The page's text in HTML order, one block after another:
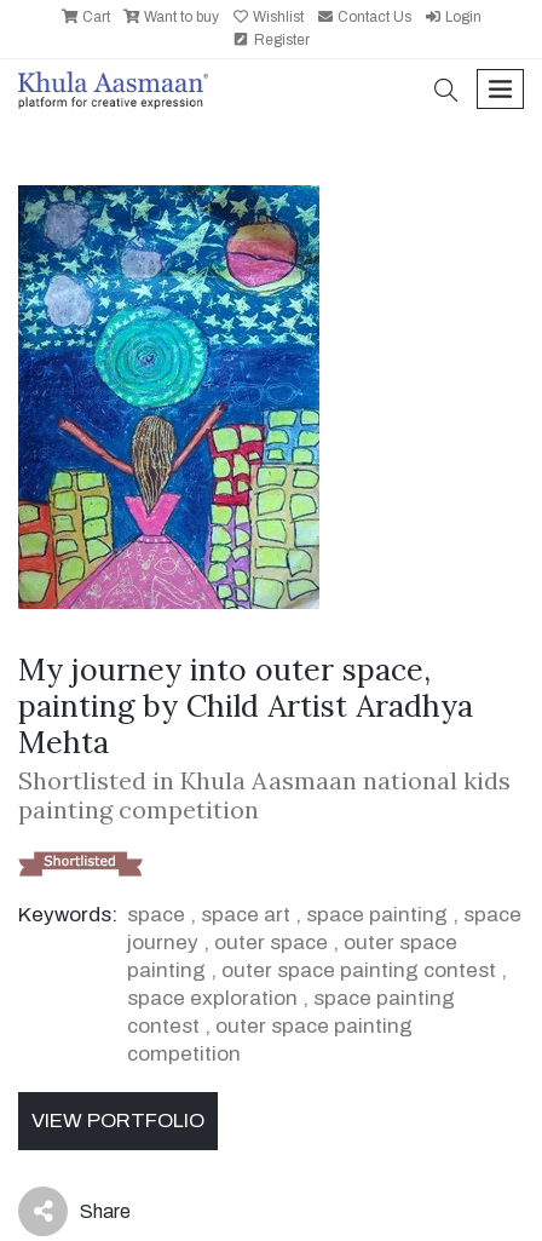
Cart Want to buy Wishlist Contact Us
Login
Register
search
My journey into outer space,
painting by Child Artist Aradhya
Mehta
Shortlisted in Khula Aasmaan national kids
painting competition
Keywords: space , space art , space painting , space
journey , outer space , outer space
painting , outer space painting contest ,
space exploration , space painting
contest , outer space painting
competition
VIEW PORTFOLIO
icon Share